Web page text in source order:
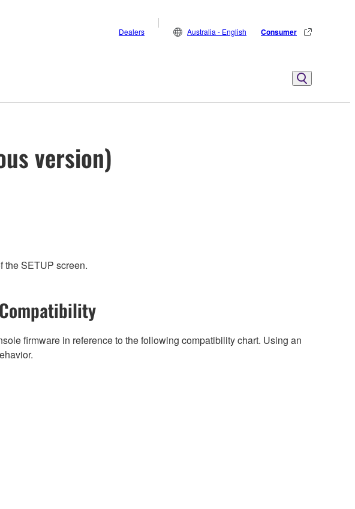
Dealers Australia - English Consumer
version)
the SETUP screen.
firmware in reference to the following compatibility chart. Using an